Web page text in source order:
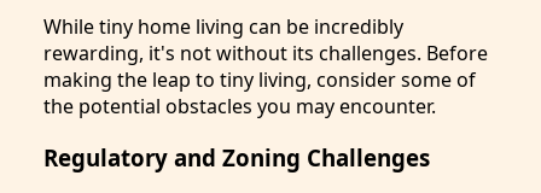
While tiny home living can be incredibly
rewarding, it's not without its challenges. Before
making the leap to tiny living, consider some of
the potential obstacles you may encounter.
Regulatory and Zoning Challenges